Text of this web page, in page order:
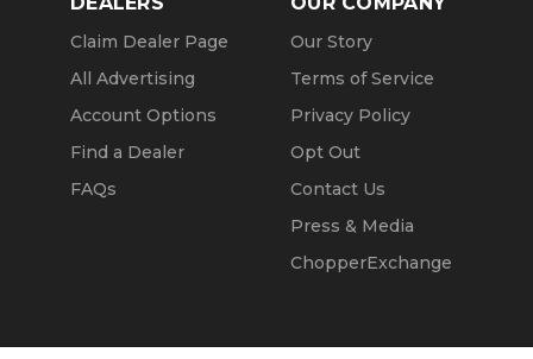
Claim Dealer Page
All Advertising
Account Options
Find a Dealer
FAQs
Our Story
Terms of Service
Privacy Policy
Opt Out
Contact Us
Press & Media
ChopperExchange